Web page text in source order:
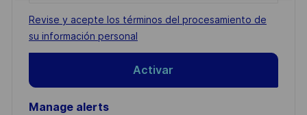
address
(Required)
Required
Revise y acepte los términos del procesamiento de
su información personal
Activar
Manage alerts